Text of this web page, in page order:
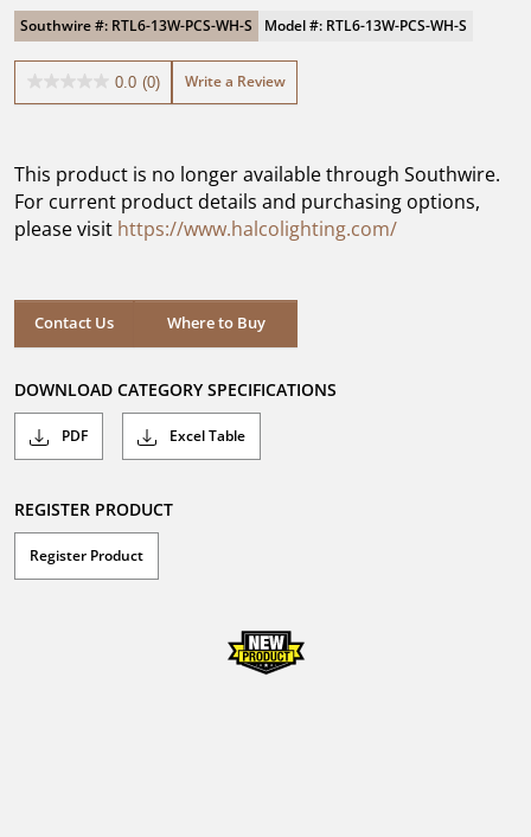
Southwire #: RTL6-13W-PCS-WH-S Model #: RTL6-13W-PCS-WH-S
0.0 (0)
0.0
stars.
Write a Review
This product is no longer available through Southwire.
For current product details and purchasing options,
please visit https://www.halcolighting.com/
Contact Us Where to Buy
DOWNLOAD CATEGORY SPECIFICATIONS
PDF Excel Table
REGISTER PRODUCT
Register Product